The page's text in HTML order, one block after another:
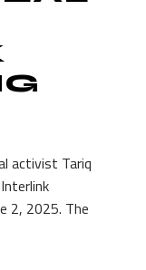
activist Tariq
2, 2025. The